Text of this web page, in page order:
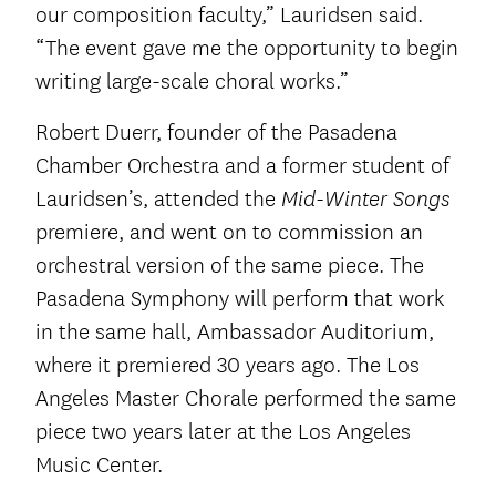
our composition faculty,” Lauridsen said.
“The event gave me the opportunity to begin
writing large-scale choral works.”
Robert Duerr, founder of the Pasadena
Chamber Orchestra and a former student of
Lauridsen’s, attended the Mid-Winter Songs
premiere, and went on to commission an
orchestral version of the same piece. The
Pasadena Symphony will perform that work
in the same hall, Ambassador Auditorium,
where it premiered 30 years ago. The Los
Angeles Master Chorale performed the same
piece two years later at the Los Angeles
Music Center.